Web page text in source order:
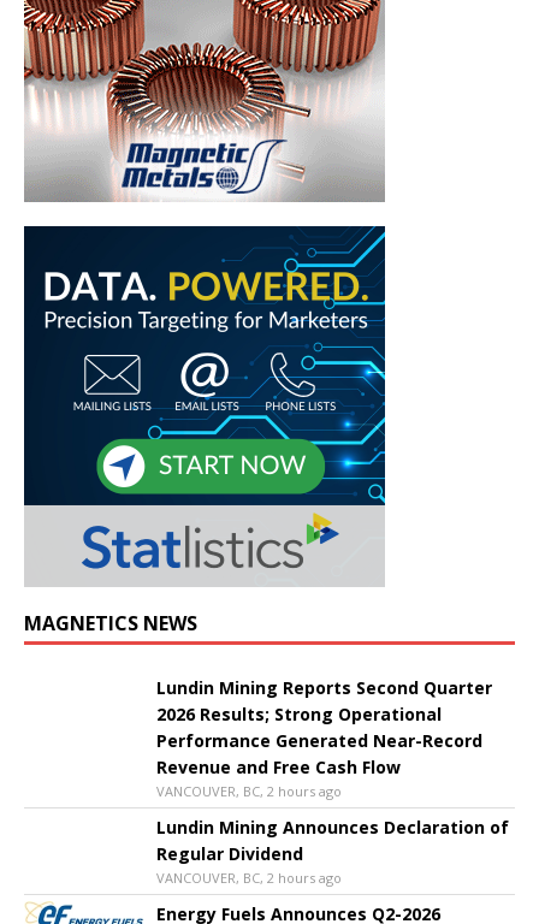
MAGNETICS NEWS
Lundin Mining Reports Second Quarter
2026 Results; Strong Operational
Performance Generated Near-Record
Revenue and Free Cash Flow
VANCOUVER, BC, 2 hours ago
Lundin Mining Announces Declaration of
Regular Dividend
VANCOUVER, BC, 2 hours ago
Energy Fuels Announces Q2-2026